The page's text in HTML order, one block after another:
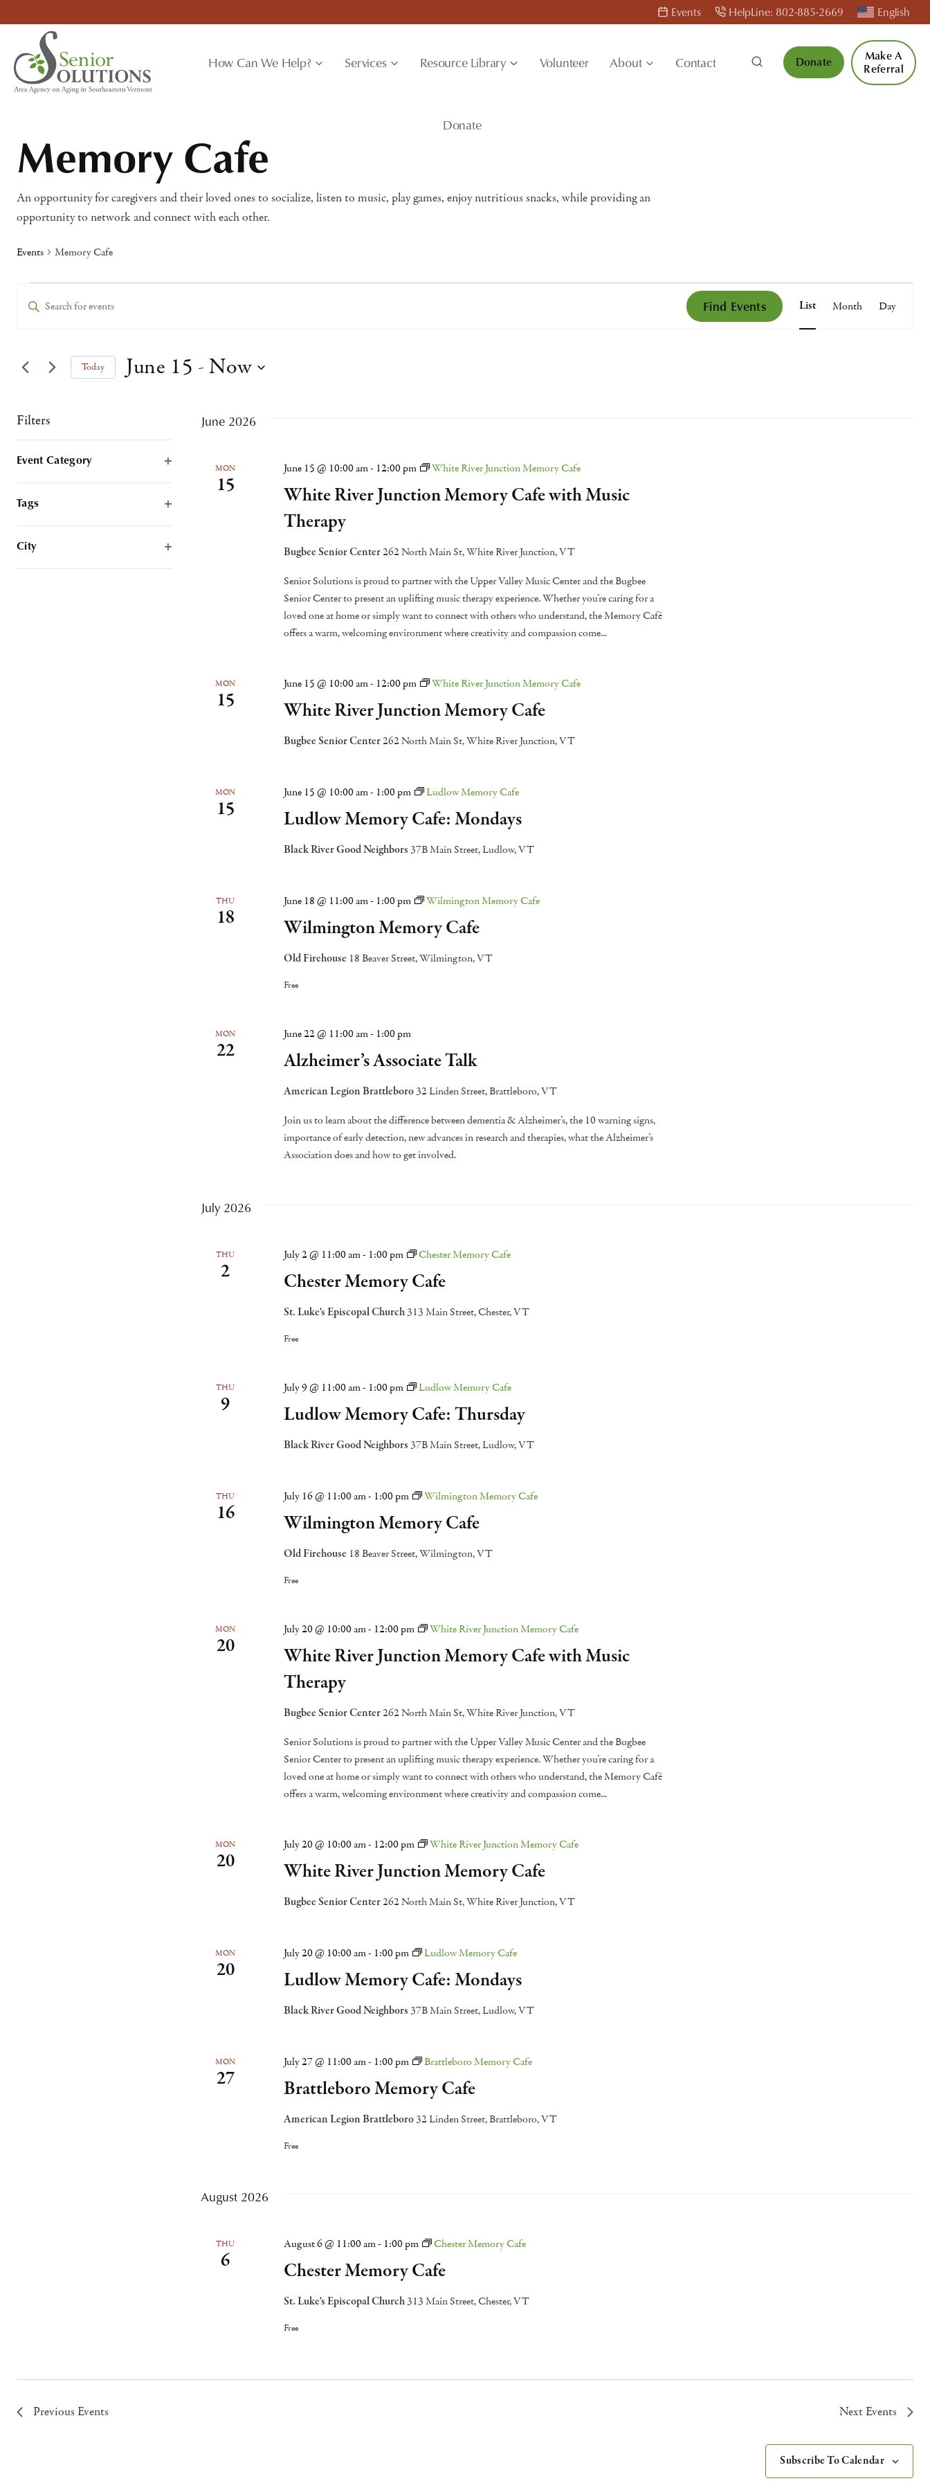
content
Events HelpLine: 802-885-2669 English
How Can We Help? Services Resource Library Volunteer About Contact
Donate
Donate
Make A
Referral
Memory Cafe
An opportunity for caregivers and their loved ones to socialize, listen to music, play games, enjoy nutritious snacks, while providing an
opportunity to network and connect with each other.
Events Memory Cafe
Events
Events
Search
Views
Navigation
Enter
for
by
Keyword.
Find Events
Event
List Month Day
Today June 15 - Now
Filters
of
form
inputs
Event Category
Tags
City
June 2026
MON
15
White River Junction Memory Cafe with Music
Therapy
June 15 @ 10:00 am- 12:00 pm White River Junction Memory Cafe
Bugbee Senior Center262 North Main St, White River Junction, VT
Senior Solutions is proud to partner with the Upper Valley Music Center and the Bugbee
Senior Center to present an uplifting music therapy experience. Whether you’re caring for a
loved one at home or simply want to connect with others who understand, the Memory Café
offers a warm, welcoming environment where creativity and compassion come...
MON
15 White River Junction Memory Cafe
June 15 @ 10:00 am- 12:00 pm White River Junction Memory Cafe
Bugbee Senior Center262 North Main St, White River Junction, VT
MON
15 Ludlow Memory Cafe: Mondays
June 15 @ 10:00 am- 1:00 pm Ludlow Memory Cafe
Black River Good Neighbors 37B Main Street, Ludlow, VT
THU
18 Wilmington Memory Cafe
June 18 @ 11:00 am- 1:00 pm Wilmington Memory Cafe
Old Firehouse 18 Beaver Street, Wilmington, VT
Free
MON
22 Alzheimer’s Associate Talk
June 22 @ 11:00 am- 1:00 pm
American Legion Brattleboro32 Linden Street, Brattleboro, VT
Join us to learn about the difference between dementia & Alzheimer’s, the 10 warning signs,
importance of early detection, new advances in research and therapies, what the Alzheimer’s
Association does and how to get involved.
July 2026
THU
2 Chester Memory Cafe
July 2 @ 11:00 am- 1:00 pm Chester Memory Cafe
St. Luke's Episcopal Church313 Main Street, Chester, VT
Free
THU
9 Ludlow Memory Cafe: Thursday
July 9 @ 11:00 am- 1:00 pm Ludlow Memory Cafe
Black River Good Neighbors 37B Main Street, Ludlow, VT
THU
16 Wilmington Memory Cafe
July 16 @ 11:00 am- 1:00 pm Wilmington Memory Cafe
Old Firehouse 18 Beaver Street, Wilmington, VT
Free
MON
20
White River Junction Memory Cafe with Music
Therapy
July 20 @ 10:00 am- 12:00 pm White River Junction Memory Cafe
Bugbee Senior Center262 North Main St, White River Junction, VT
Senior Solutions is proud to partner with the Upper Valley Music Center and the Bugbee
Senior Center to present an uplifting music therapy experience. Whether you’re caring for a
loved one at home or simply want to connect with others who understand, the Memory Café
offers a warm, welcoming environment where creativity and compassion come...
MON
20 White River Junction Memory Cafe
July 20 @ 10:00 am- 12:00 pm White River Junction Memory Cafe
Bugbee Senior Center262 North Main St, White River Junction, VT
MON
20 Ludlow Memory Cafe: Mondays
July 20 @ 10:00 am- 1:00 pm Ludlow Memory Cafe
Black River Good Neighbors 37B Main Street, Ludlow, VT
MON
27 Brattleboro Memory Cafe
July 27 @ 11:00 am- 1:00 pm Brattleboro Memory Cafe
American Legion Brattleboro32 Linden Street, Brattleboro, VT
Free
August 2026
THU
6 Chester Memory Cafe
August 6 @ 11:00 am- 1:00 pm Chester Memory Cafe
St. Luke's Episcopal Church313 Main Street, Chester, VT
Free
Previous Events NextEvents
Subscribe To Calendar